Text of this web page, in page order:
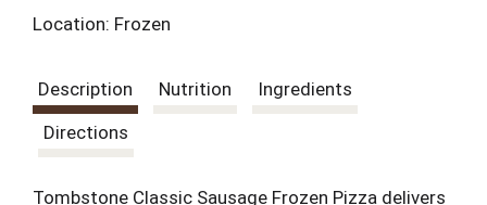
Location: Frozen
Description Nutrition
Ingredients
Directions
Tombstone Classic Sausage Frozen Pizza delivers